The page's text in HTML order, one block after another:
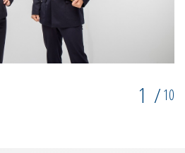
1 /10